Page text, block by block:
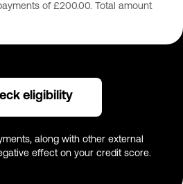
of £200.00. Total amount
eligibility
along with other external
effect on your credit score.